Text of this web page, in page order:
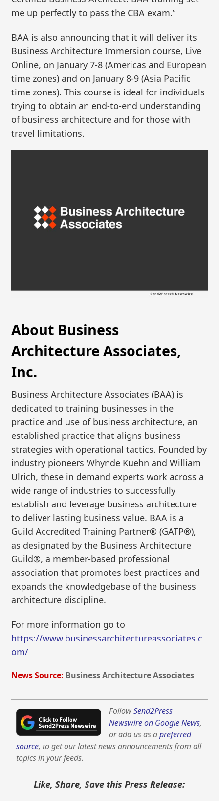
me up perfectly to pass the CBA exam.”
BAA is also announcing that it will deliver its
Business Architecture Immersion course, Live
Online, on January 7-8 (Americas and European
time zones) and on January 8-9 (Asia Pacific
time zones). This course is ideal for individuals
trying to obtain an end-to-end understanding
of business architecture and for those with
travel limitations.
About Business
Architecture Associates,
Inc.
Business Architecture Associates (BAA) is
dedicated to training businesses in the
practice and use of business architecture, an
established practice that aligns business
strategies with operational tactics. Founded by
industry pioneers Whynde Kuehn and William
Ulrich, these in demand experts work across a
wide range of industries to successfully
establish and leverage business architecture
to deliver lasting business value. BAA is a
Guild Accredited Training Partner® (GATP®),
as designated by the Business Architecture
Guild®, a member-based professional
association that promotes best practices and
expands the knowledgebase of the business
architecture discipline.
For more information go to
https://www.businessarchitectureassociates.c
om/
News Source: Business Architecture Associates
FollowSend2Press
Newswire on Google News,
or add us as apreferred
source, to get our latest news announcements from all
topics in your feeds.
Like, Share, Save this Press Release: